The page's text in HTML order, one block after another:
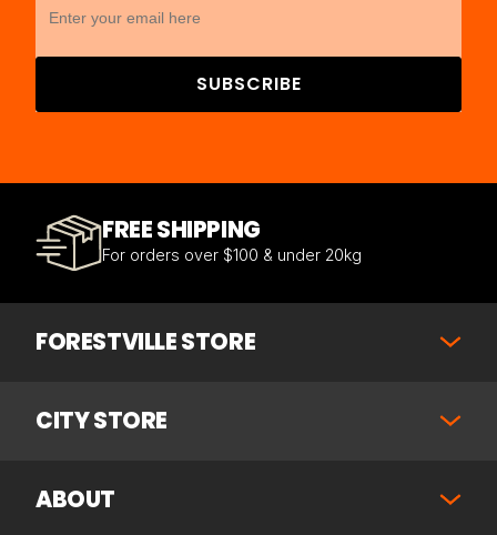
SUBSCRIBE
FREE SHIPPING
For orders over $100 & under 20kg
FORESTVILLE STORE
CITY STORE
ABOUT